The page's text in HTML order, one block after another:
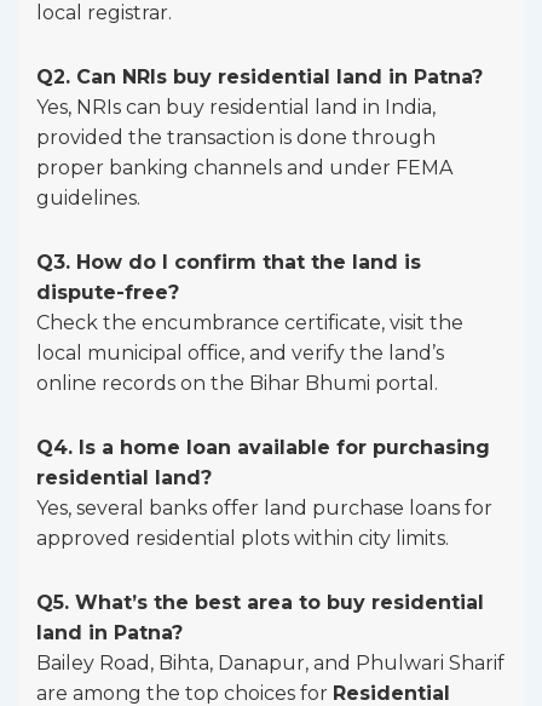
local registrar.
Q2. Can NRIs buy residential land in Patna?
Yes, NRIs can buy residential land in India,
provided the transaction is done through
proper banking channels and under FEMA
guidelines.
Q3. How do I confirm that the land is
dispute-free?
Check the encumbrance certificate, visit the
local municipal office, and verify the land’s
online records on the Bihar Bhumi portal.
Q4. Is a home loan available for purchasing
residential land?
Yes, several banks offer land purchase loans for
approved residential plots within city limits.
Q5. What’s the best area to buy residential
land in Patna?
Bailey Road, Bihta, Danapur, and Phulwari Sharif
are among the top choices for Residential